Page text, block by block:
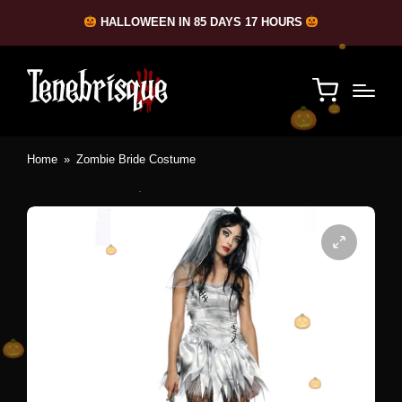
HALLOWEEN IN 85 DAYS 17 HOURS
Home » Zombie Bride Costume